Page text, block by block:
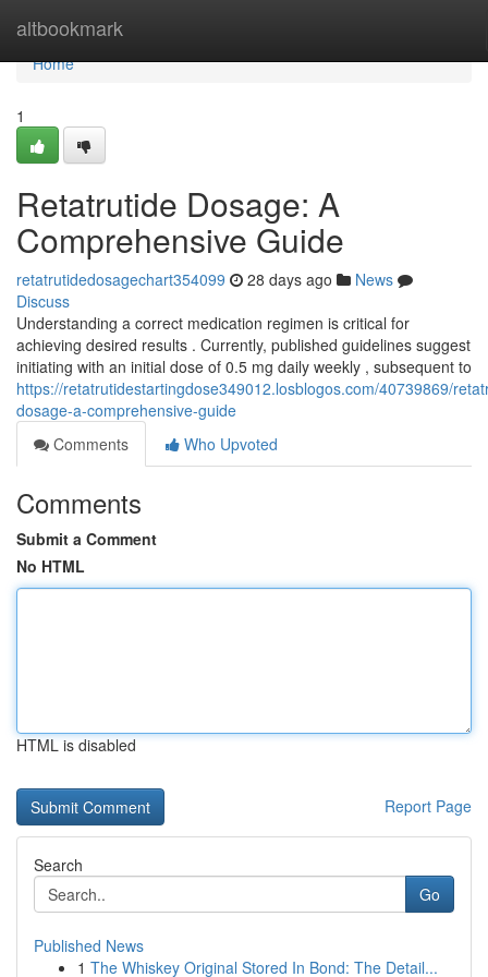
altbookmark
Home
Home
1
Retatrutide Dosage: A
Comprehensive Guide
retatrutidedosagechart354099 28 days ago
News
Discuss
Understanding a correct medication regimen is critical for
achieving desired results . Currently, published guidelines suggest
initiating with an initial dose of 0.5 mg daily weekly , subsequent to
https://retatrutidestartingdose349012.losblogos.com/40739869/
dosage-a-comprehensive-guide
Comments
Who Upvoted
Comments
Submit a Comment
No HTML
HTML is disabled
Report Page
Search
Go
Published News
1 The Whiskey Original Stored In Bond: The Detail...